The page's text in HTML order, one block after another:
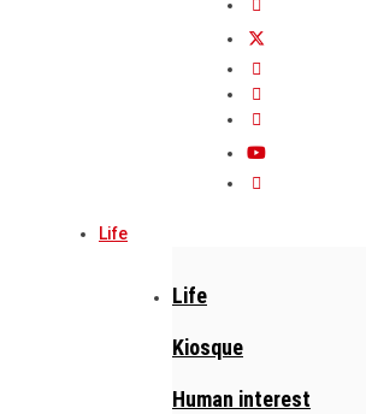
Life
Life
Kiosque
Human interest